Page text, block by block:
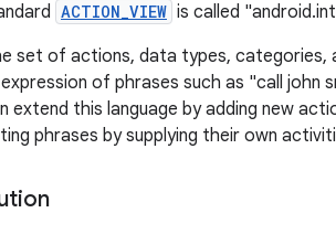
ACTION_VIEW is called
set of actions, data types, categories,
of phrases such as "call john
extend this language by adding new
phrases by supplying their own